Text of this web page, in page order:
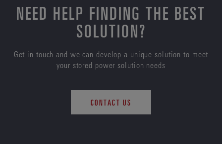
NEED HELP FINDING THE BEST
SOLUTION?
Get in touch and we can develop a unique solution to meet
your stored power solution needs
CONTACT US